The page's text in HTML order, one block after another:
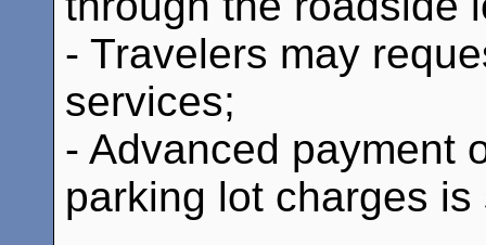
- Travelers may
services;
- Advanced payment
parking lot charges is